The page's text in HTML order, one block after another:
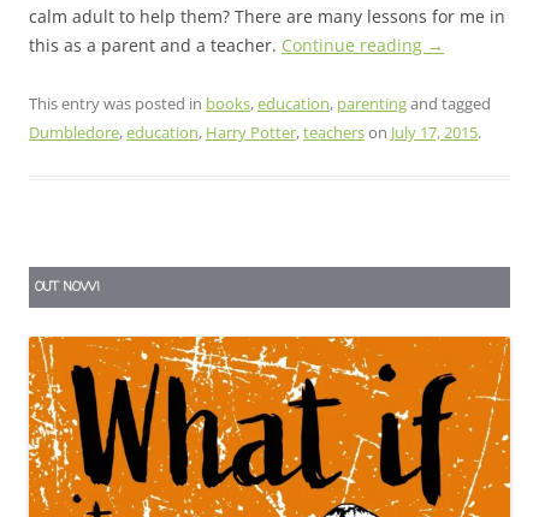
calm adult to help them? There are many lessons for me in
this as a parent and a teacher. Continue reading →
This entry was posted in books,education, parentingand tagged
Dumbledore,education, Harry Potter,teacherson July 17, 2015.
OUT NOW!